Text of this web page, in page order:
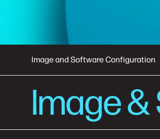
Image and Software Configuration
Image